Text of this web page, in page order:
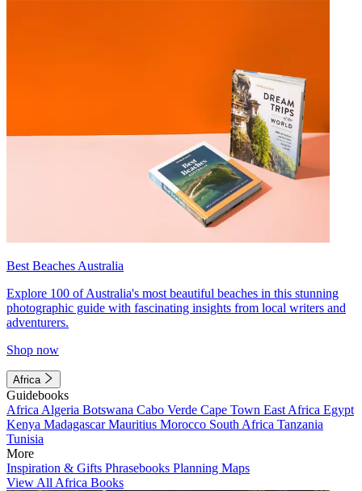
Best Beaches Australia
Explore 100 of Australia's most beautiful beaches in this stunning
photographic guide with fascinating insights from local writers and
adventurers.
Shop now
Africa
Guidebooks
Africa Algeria Botswana Cabo Verde Cape Town East Africa Egypt
Kenya MadagascarMauritius Morocco South Africa Tanzania
Tunisia
More
Inspiration & Gifts Phrasebooks Planning Maps
View All Africa Books